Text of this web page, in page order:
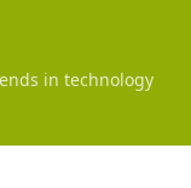
in technology